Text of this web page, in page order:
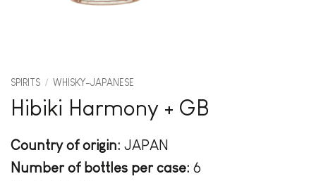
SPIRITS / WHISKY-JAPANESE
Hibiki Harmony + GB
Country of origin: JAPAN
Number of bottles per case: 6